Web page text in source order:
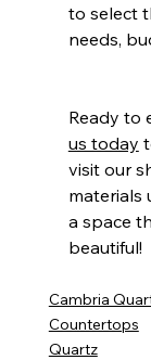
to select
needs,
Ready to
us today
visit our
materials
a space
beautiful!
Cambria
Countertops
Quartz